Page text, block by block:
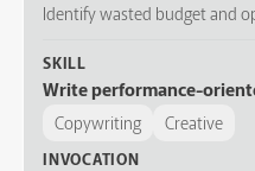
Identify wasted budget and
SKILL
Write performance-
Copywriting Creative
INVOCATION